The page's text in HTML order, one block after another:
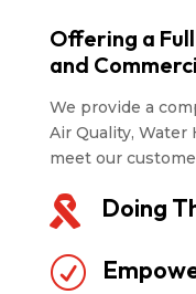
Offering a
and
We provide a
Air Quality,
meet our
 Doing
R